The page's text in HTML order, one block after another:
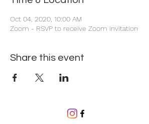
Oct 04, 2020, 10:00 AM
Zoom - RSVP to receive Zoom invitation
Share this event